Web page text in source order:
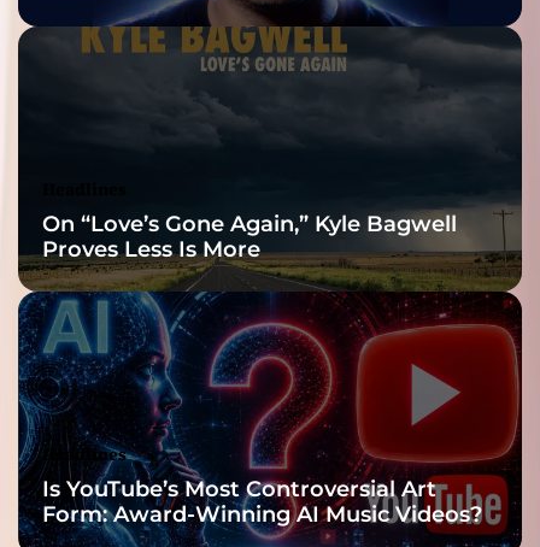
On “Love’s Gone Again,” Kyle Bagwell
Proves Less Is More
Headlines
Is YouTube’s Most Controversial Art
Form: Award-Winning AI Music Videos?